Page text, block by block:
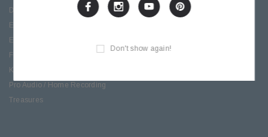
Drums
Electric
Effects
Folk
Keys
Pro Audio / Home Recording
Treasures
Roland
Don't show again!